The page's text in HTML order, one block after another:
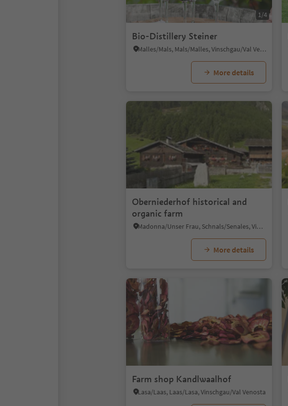
1/4
Bio-Distillery Steiner
Malles/Mals, Mals/Malles, Vinschgau/Val Venosta
More details
Oberniederhof historical and
organic farm
Madonna/Unser Frau, Schnals/Senales, Vinschgau/Val Venosta
More details
Farm shop Kandlwaalhof
Lasa/Laas, Laas/Lasa, Vinschgau/Val Venosta